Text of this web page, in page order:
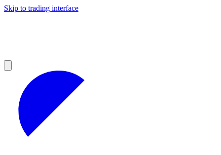
Skip to trading interface